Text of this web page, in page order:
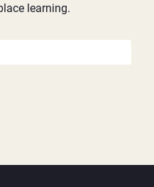
learning.